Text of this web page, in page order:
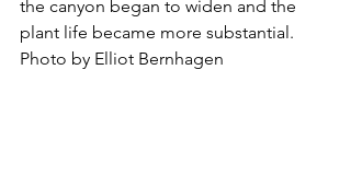
the canyon began to widen and the
plant life became more substantial.
Photo by Elliot Bernhagen